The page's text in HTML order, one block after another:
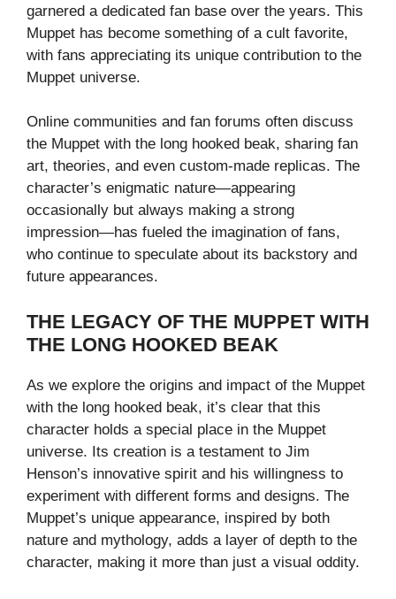
garnered a dedicated fan base over the years. This
Muppet has become something of a cult favorite,
with fans appreciating its unique contribution to the
Muppet universe.
Online communities and fan forums often discuss
the Muppet with the long hooked beak, sharing fan
art, theories, and even custom-made replicas. The
character’s enigmatic nature—appearing
occasionally but always making a strong
impression—has fueled the imagination of fans,
who continue to speculate about its backstory and
future appearances.
THE LEGACY OF THE MUPPET WITH
THE LONG HOOKED BEAK
As we explore the origins and impact of the Muppet
with the long hooked beak, it’s clear that this
character holds a special place in the Muppet
universe. Its creation is a testament to Jim
Henson’s innovative spirit and his willingness to
experiment with different forms and designs. The
Muppet’s unique appearance, inspired by both
nature and mythology, adds a layer of depth to the
character, making it more than just a visual oddity.